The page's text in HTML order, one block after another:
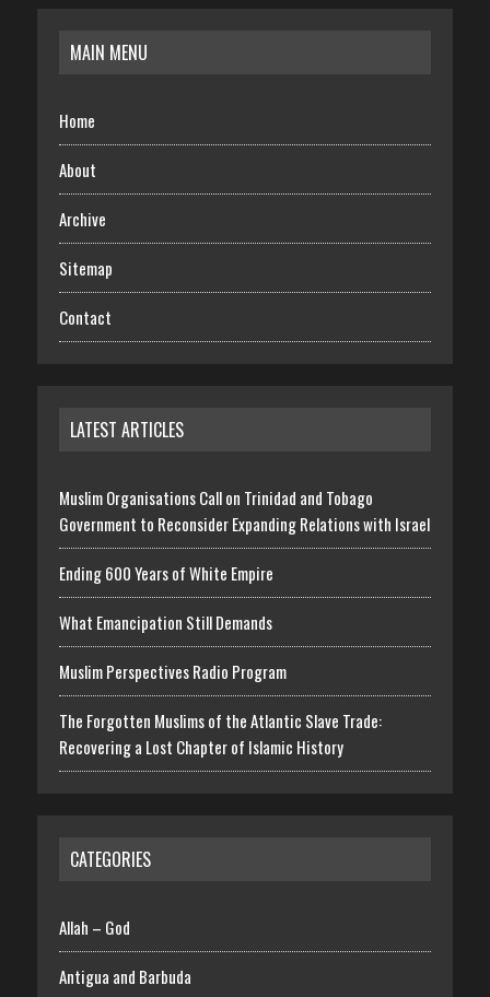
MAIN MENU
Home
About
Archive
Sitemap
Contact
LATEST ARTICLES
Muslim Organisations Call on Trinidad and Tobago
Government to Reconsider Expanding Relations with Israel
Ending 600 Years of White Empire
What Emancipation Still Demands
Muslim Perspectives Radio Program
The Forgotten Muslims of the Atlantic Slave Trade:
Recovering a Lost Chapter of Islamic History
CATEGORIES
Allah – God
Antigua and Barbuda